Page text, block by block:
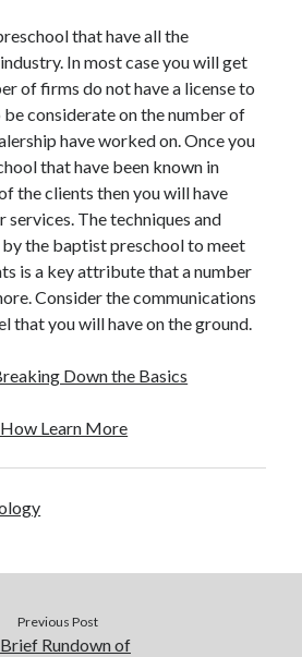
that have all the
In most case you will get
of firms do not have a license to
be considerate on the number of
have worked on. Once you
that have been known in
the clients then you will have
The techniques and
the baptist preschool to meet
is a key attribute that a number
Consider the communications
that you will have on the ground.
Down the Basics
Learn More
Previous Post
Rundown of